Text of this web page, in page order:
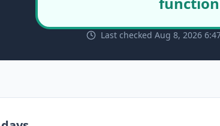
Last checked Aug 8, 2026